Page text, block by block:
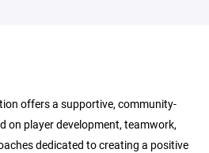
offers a supportive, community-
on player development, teamwork,
dedicated to creating a positive